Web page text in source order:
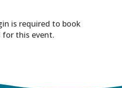
is required to book
for this event.